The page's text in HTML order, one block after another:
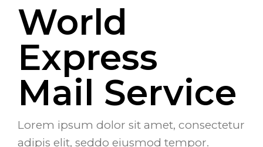
World
Express
Mail Service
Lorem ipsum dolor sit amet, consectetur
adipis elit, seddo eiusmod tempor.